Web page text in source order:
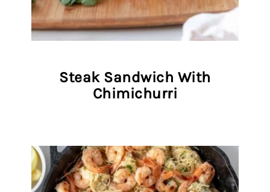
Steak Sandwich With
Chimichurri